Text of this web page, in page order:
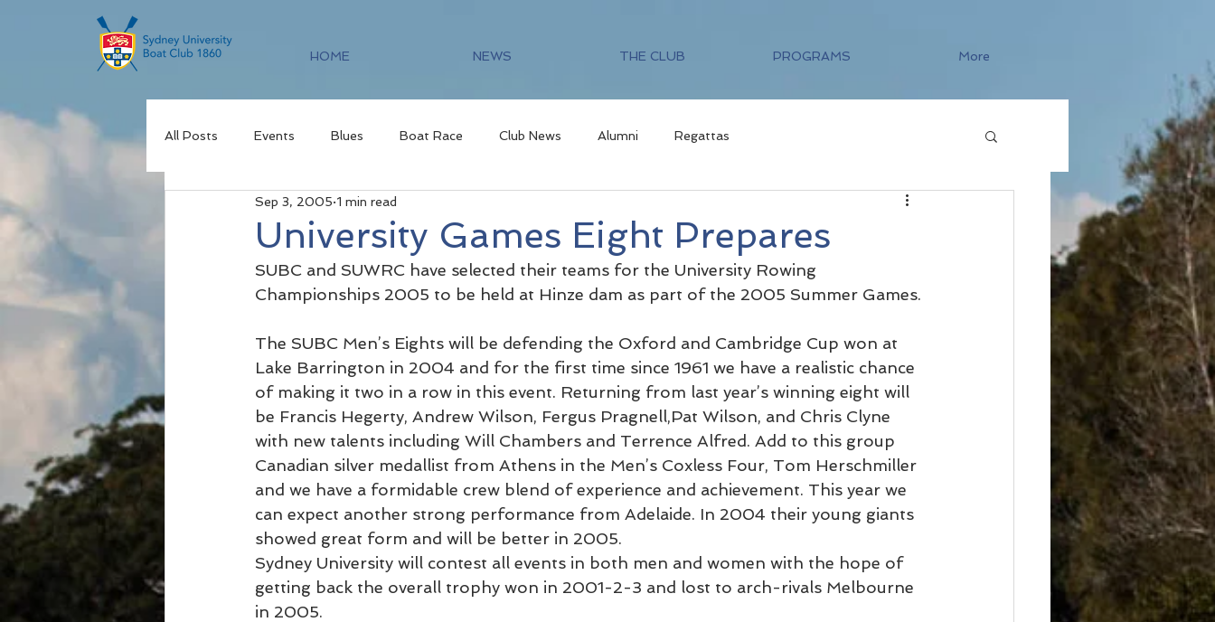
HOME NEWS THE CLUB PROGRAMS More
All Posts Events Blues Boat Race Club News Alumni Regattas
University Games Eight Prepares
Sep 3, 2005 1 min read
SUBC and SUWRC have selected their teams for the University Rowing
Championships 2005 to be held at Hinze dam as part of the 2005 Summer Games.
The SUBC Men’s Eights will be defending the Oxford and Cambridge Cup won at
Lake Barrington in 2004 and for the first time since 1961 we have a realistic chance
of making it two in a row in this event. Returning from last year’s winning eight will
be Francis Hegerty, Andrew Wilson, Fergus Pragnell,Pat Wilson, and Chris Clyne
with new talents including Will Chambers and Terrence Alfred. Add to this group
Canadian silver medallist from Athens in the Men’s Coxless Four, Tom Herschmiller
and we have a formidable crew blend of experience and achievement. This year we
can expect another strong performance from Adelaide. In 2004 their young giants
showed great form and will be better in 2005.
Sydney University will contest all events in both men and women with the hope of
getting back the overall trophy won in 2001-2-3 and lost to arch-rivals Melbourne
in 2005.